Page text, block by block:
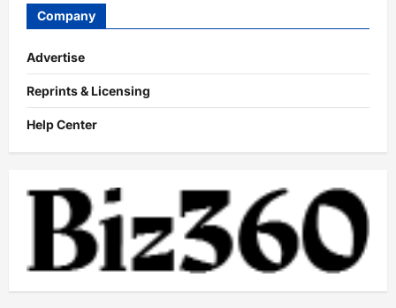
Company
Advertise
Reprints & Licensing
Help Center